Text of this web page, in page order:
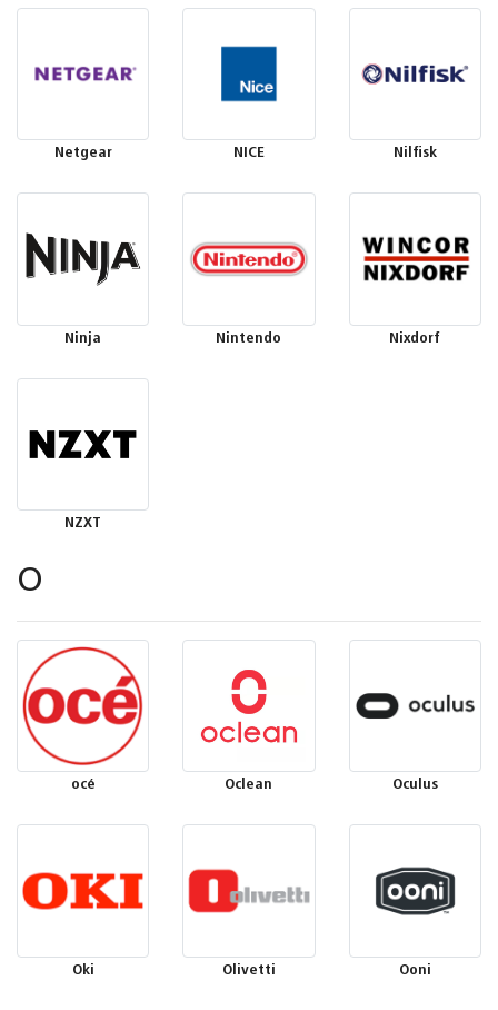
Netgear NICE Nilfisk
Ninja Nintendo Nixdorf
NZXT
O
océ Oclean Oculus
Oki Olivetti Ooni